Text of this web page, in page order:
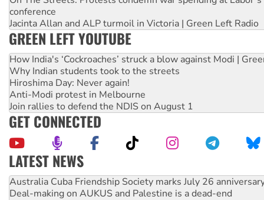
conference
Jacinta Allan and ALP turmoil in Victoria | Green Left Radio
GREEN LEFT YOUTUBE
How India's ‘Cockroaches’ struck a blow against Modi |
Why Indian students took to the streets
Hiroshima Day: Never again!
Anti-Modi protest in Melbourne
Join rallies to defend the NDIS on August 1
GET CONNECTED
LATEST NEWS
Join student protests to say ‘No’ to Hanson
Australia Cuba Friendship Society marks July 26
Deal-making on AUKUS and Palestine is a dead-end